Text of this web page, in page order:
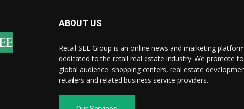
ABOUT US
Retail SEE Group is an online news and marketing platform
dedicated to the retail real estate industry. We promote
global audience: shopping centers, real estate
retailers and related business service providers.